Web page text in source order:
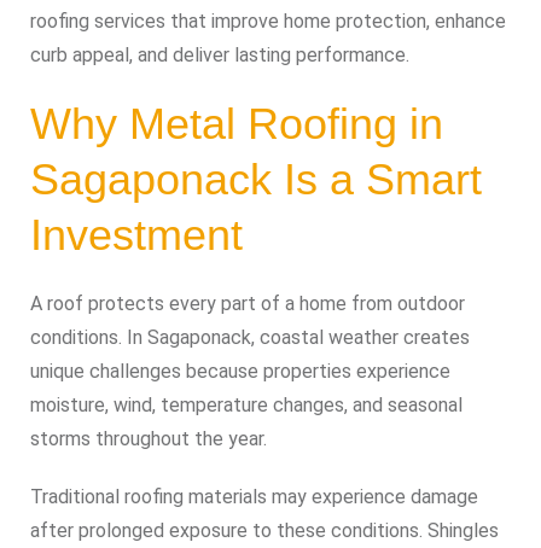
roofing services that improve home protection, enhance
curb appeal, and deliver lasting performance.
Why Metal Roofing in
Sagaponack Is a Smart
Investment
A roof protects every part of a home from outdoor
conditions. In Sagaponack, coastal weather creates
unique challenges because properties experience
moisture, wind, temperature changes, and seasonal
storms throughout the year.
Traditional roofing materials may experience damage
after prolonged exposure to these conditions. Shingles